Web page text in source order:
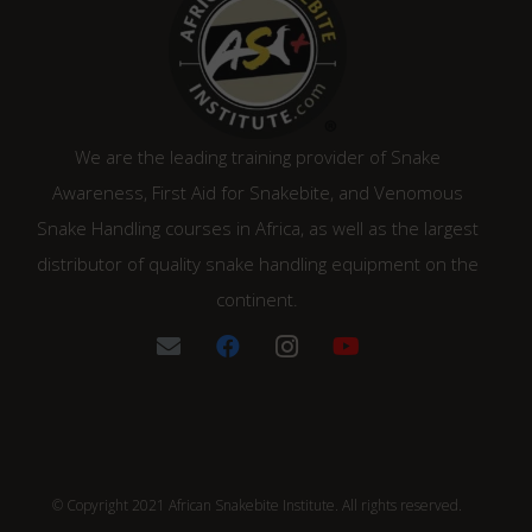
We are the leading training provider of Snake
Awareness, First Aid for Snakebite, and Venomous
Snake Handling courses in Africa, as well as the largest
distributor of quality snake handling equipment on the
continent.
© Copyright 2021 African Snakebite Institute. All rights reserved.